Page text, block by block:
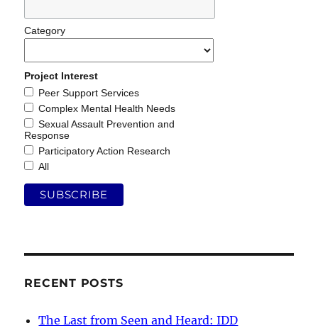
Category
Project Interest
Peer Support Services
Complex Mental Health Needs
Sexual Assault Prevention and
Response
Participatory Action Research
All
RECENT POSTS
The Last from Seen and Heard: IDD